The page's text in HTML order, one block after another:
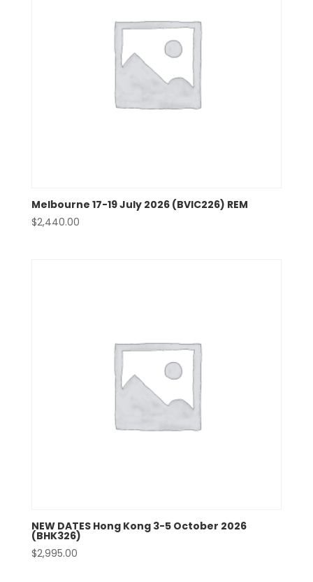
Melbourne 17-19 July 2026 (BVIC226) REM
$2,440.00
NEW DATES Hong Kong 3-5 October 2026
(BHK326)
$2,995.00